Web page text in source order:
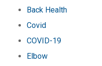
Back Health
Covid
COVID-19
Elbow